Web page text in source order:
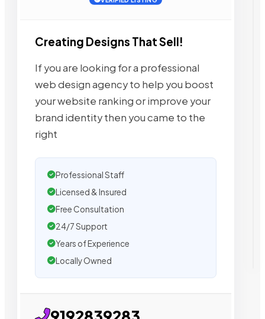
Creating Designs That Sell!
If you are looking for a professional
web design agency to help you boost
your website ranking or improve your
brand identity then you came to the
right
Professional Staff
Licensed & Insured
Free Consultation
24/7 Support
Years of Experience
Locally Owned